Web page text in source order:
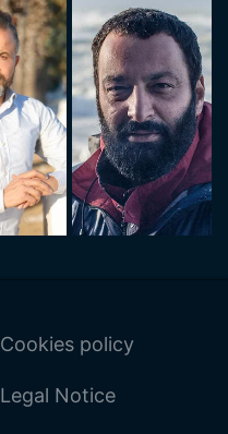
Cookies policy
Legal Notice